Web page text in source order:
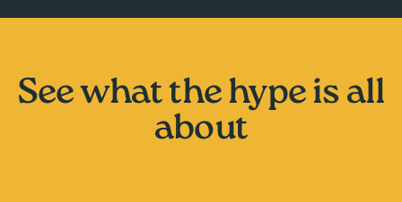
See what the hype is all
about